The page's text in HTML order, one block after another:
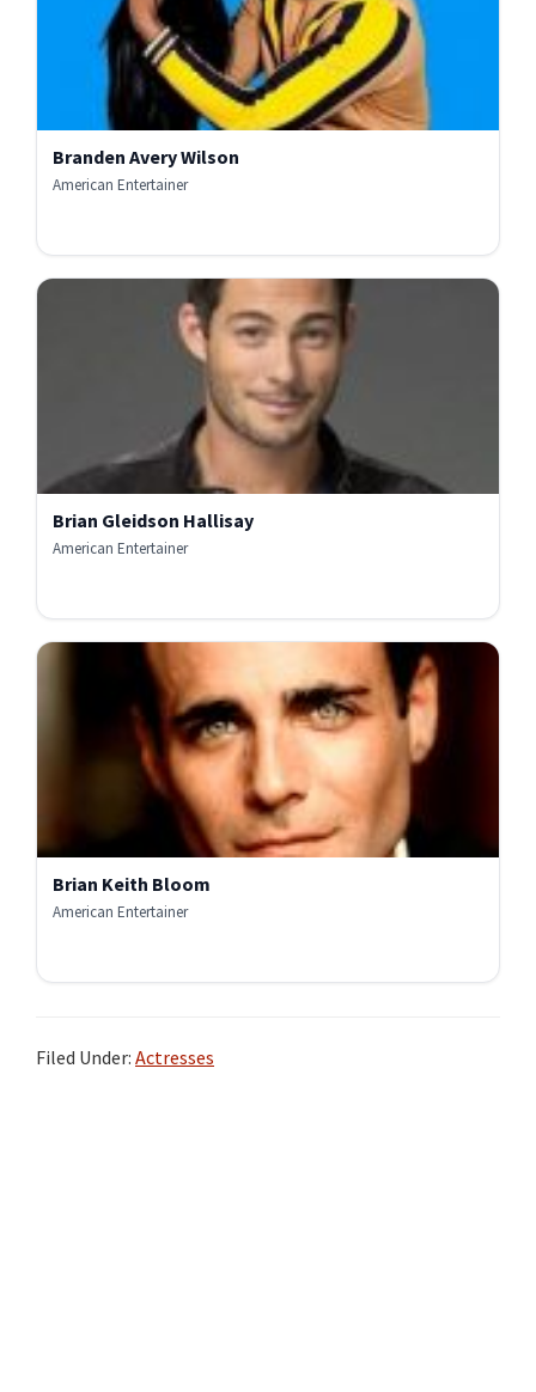
Branden Avery Wilson
American Entertainer
Brian Gleidson Hallisay
American Entertainer
Brian Keith Bloom
American Entertainer
Filed Under: Actresses